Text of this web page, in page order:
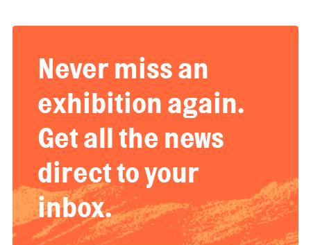
Never miss an
exhibition again.
Get all the news
direct to your
inbox.